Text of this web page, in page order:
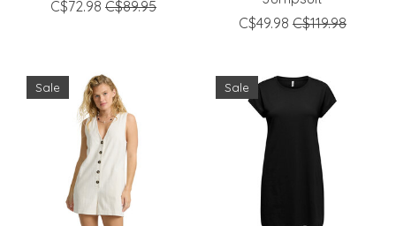
C$72.98 C$89.95
C$49.98 C$119.98
Sale Sale